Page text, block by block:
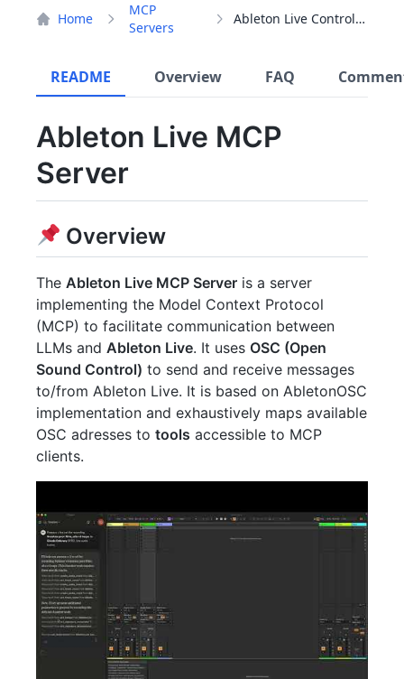
Home
MCP
Servers
Ableton Live Controller
README Overview FAQ
Ableton Live MCP
Server
Overview
The Ableton Live MCP Server is a server
implementing the Model Context Protocol
(MCP) to facilitate communication between
LLMs and Ableton Live. It uses OSC (Open
Sound Control) to send and receive messages
to/from Ableton Live. It is based on AbletonOSC
implementation and exhaustively maps available
OSC adresses to tools accessible to MCP
clients.